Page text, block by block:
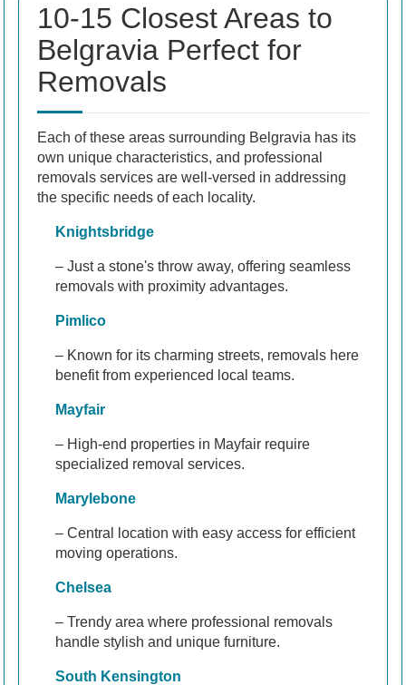
10-15 Closest Areas to
Belgravia Perfect for
Removals
Each of these areas surrounding Belgravia has its
own unique characteristics, and professional
removals services are well-versed in addressing
the specific needs of each locality.
Knightsbridge
– Just a stone's throw away, offering seamless
removals with proximity advantages.
Pimlico
– Known for its charming streets, removals here
benefit from experienced local teams.
Mayfair
– High-end properties in Mayfair require
specialized removal services.
Marylebone
– Central location with easy access for efficient
moving operations.
Chelsea
– Trendy area where professional removals
handle stylish and unique furniture.
South Kensington